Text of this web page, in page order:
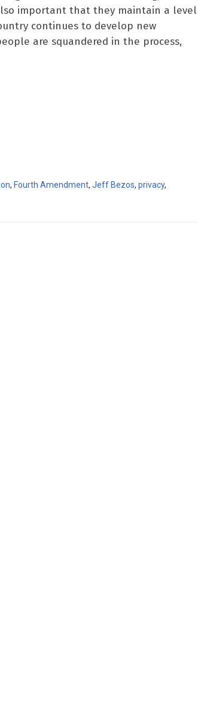
important that they maintain a level
continues to develop new
are squandered in the process,
, Fourth Amendment, Jeff Bezos, privacy,